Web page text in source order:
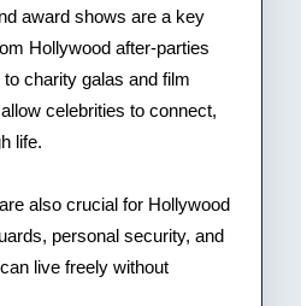
award shows are a key
Hollywood after-parties
charity galas and film
celebrities to connect,
life.
also crucial for Hollywood
personal security, and
live freely without